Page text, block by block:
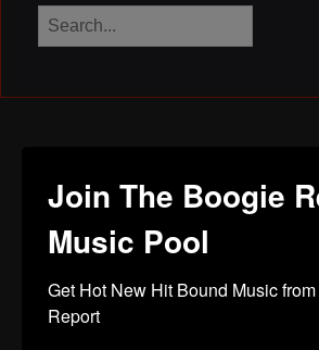
Join The Boogie
Music Pool
Get Hot New Hit Bound Music
Report